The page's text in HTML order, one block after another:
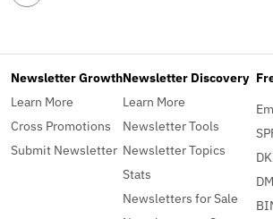
Newsletter Growth
Learn More
Cross Promotions
Submit Newsletter
Newsletter Discovery
Learn More
Newsletter Tools
Newsletter Topics
Stats
Newsletters for Sale